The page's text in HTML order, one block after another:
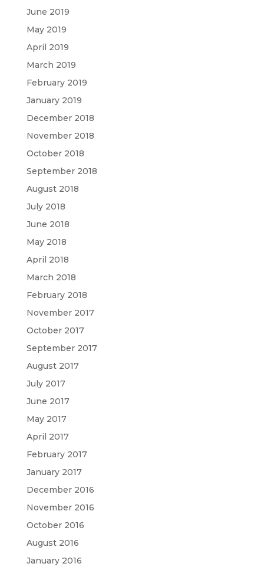
June 2019
May 2019
April 2019
March 2019
February 2019
January 2019
December 2018
November 2018
October 2018
September 2018
August 2018
July 2018
June 2018
May 2018
April 2018
March 2018
February 2018
November 2017
October 2017
September 2017
August 2017
July 2017
June 2017
May 2017
April 2017
February 2017
January 2017
December 2016
November 2016
October 2016
August 2016
January 2016